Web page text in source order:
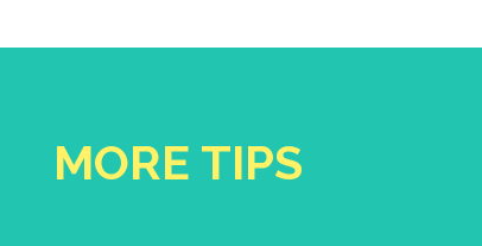
MORE TIPS